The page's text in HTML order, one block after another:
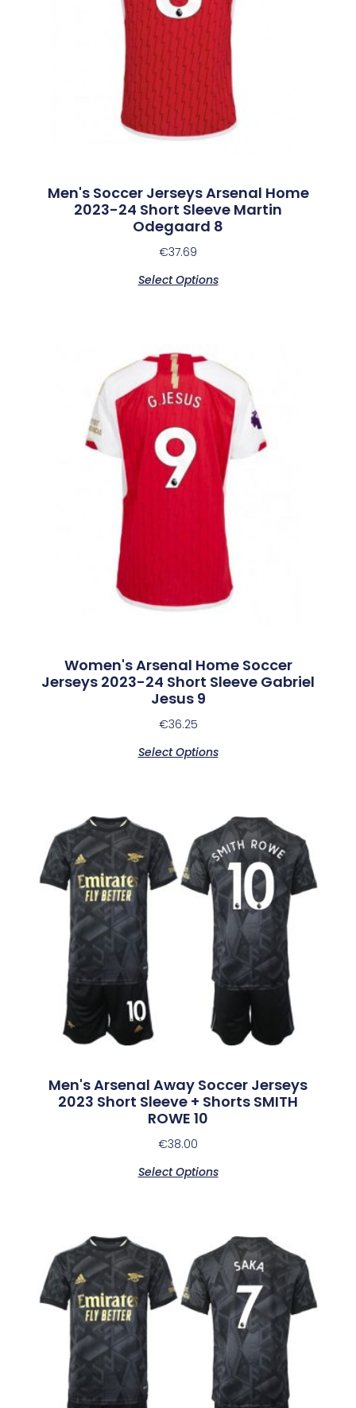
Men's Soccer Jerseys Arsenal Home
2023-24 Short Sleeve Martin
Odegaard 8
€37.69
Select Options
Women's Arsenal Home Soccer
Jerseys 2023-24 Short Sleeve Gabriel
Jesus 9
€36.25
Select Options
Men's Arsenal Away Soccer Jerseys
2023 Short Sleeve + Shorts SMITH
ROWE 10
€38.00
Select Options